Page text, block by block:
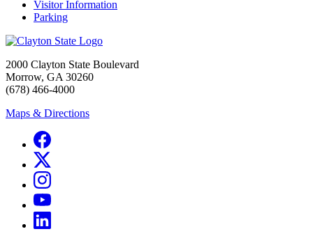
Visitor Information
Parking
2000 Clayton State Boulevard
Morrow, GA 30260
(678) 466-4000
Maps & Directions